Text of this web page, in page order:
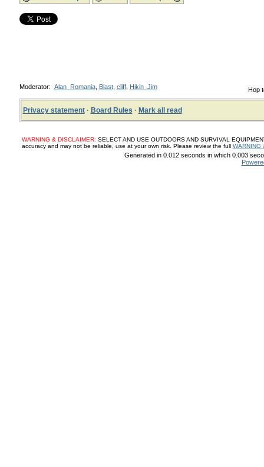
Hop
Moderator: Alan_Romania, Blast, cliff, Hikin_Jim
Privacy statement· Board Rules · Mark all read
WARNING & DISCLAIMER: SELECT AND USE OUTDOORS AND SURVIVAL
accuracy and may not be reliable, use at your own risk. Please review the full WARNING
Generated in 0.012 seconds in which 0.003